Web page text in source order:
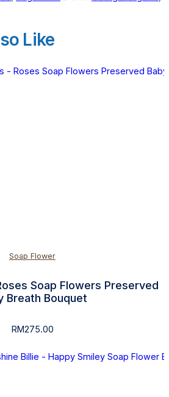
Like
Soap Flower
Soap Flowers Preserved
Breath Bouquet
RM275.00